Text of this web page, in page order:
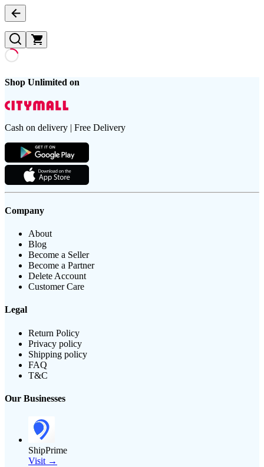
Shop Unlimited on
Cash on delivery | Free Delivery
Company
About
Blog
Become a Seller
Become a Partner
Delete Account
Customer Care
Legal
Return Policy
Privacy policy
Shipping policy
FAQ
T&C
Our Businesses
ShipPrime
Visit →